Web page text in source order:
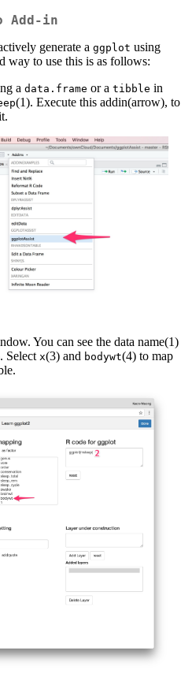
Add-in
generate a ggplot using
way to use this is as follows:
a data.frame or a tibble in
(1). Execute this addin(arrow), to
You can see the data name(1)
Select x(3) and bodywt(4) to map